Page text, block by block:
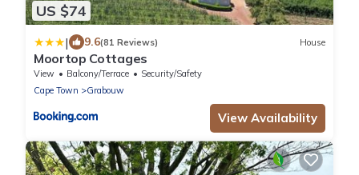
US $74
| 9.6(81 Reviews) House
Moortop Cottages
View Balcony/Terrace
Security/Safety
Cape Town
Grabouw
View Availability